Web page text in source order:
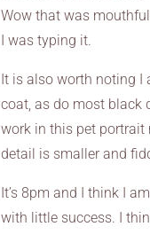
Wow that was
I was typing it.
It is also worth noting I
coat, as do most black
work in this pet
detail is smaller and
It’s 8pm and I think I
with little success. I